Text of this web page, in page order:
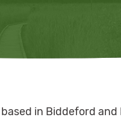
in Biddeford